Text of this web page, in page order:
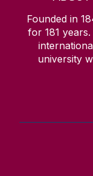
Founded in
for 181
university